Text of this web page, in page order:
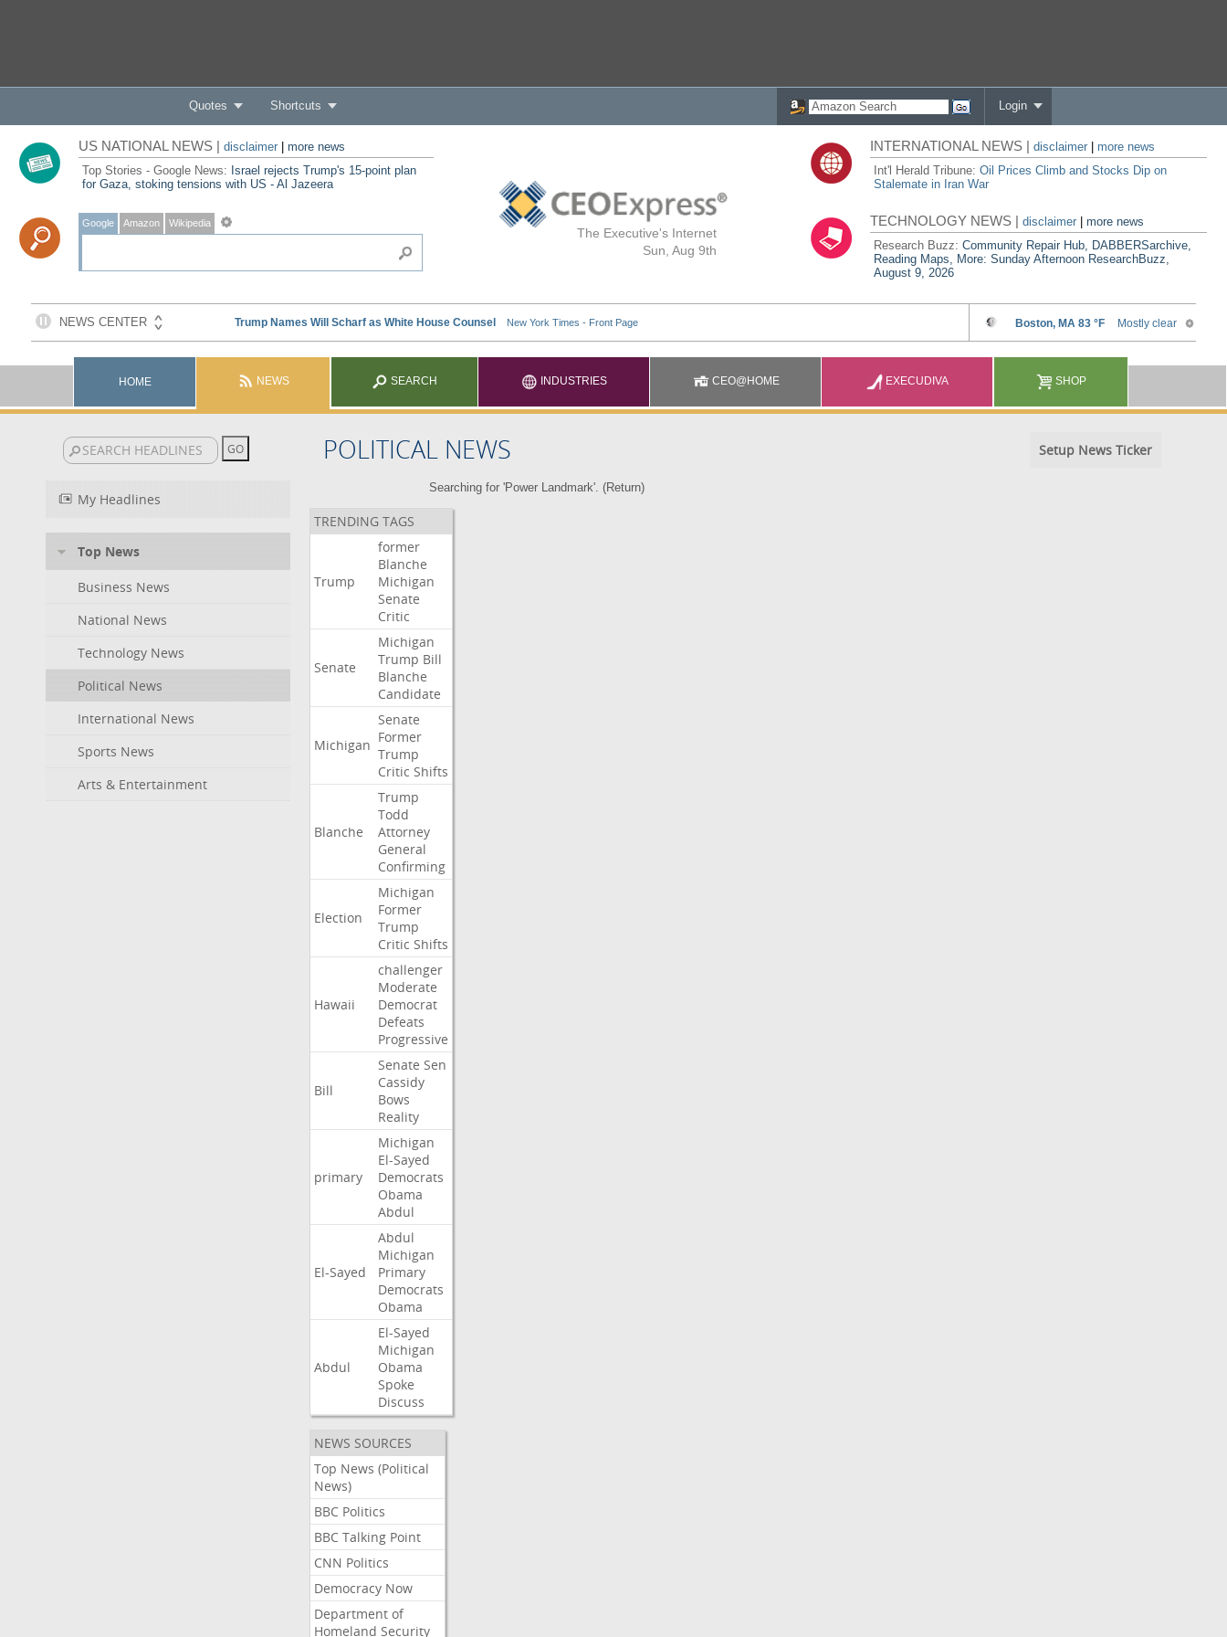
Quotes Shortcuts Login
The Executive's Internet
Sun, Aug 9th
US NATIONAL NEWS | disclaimer| more news
Top Stories - Google News: Israel rejects Trump's 15-point plan
for Gaza, stoking tensions with US - Al Jazeera
Google Amazon Wikipedia
INTERNATIONAL NEWS |disclaimer
more news
Int'l Herald Tribune:Oil Prices Climb and Stocks Dip on
Stalemate in Iran War
TECHNOLOGY NEWS |disclaimer |more news
Research Buzz:Community Repair Hub, DABBERSarchive,
Reading Maps, More: Sunday Afternoon ResearchBuzz,
August 9, 2026
HOME NEWS SEARCH INDUSTRIES CEO@HOME EXECUDIVA SHOP
POLITICAL NEWS Setup News Ticker
My Headlines
Top News
Business News
National News
Technology News
Political News
International News
Sports News
Arts & Entertainment
Searching for 'Power Landmark'. (Return)
TRENDING TAGS
Trump
former
Blanche
Michigan
Senate
Critic
Senate
Michigan
Trump Bill
Blanche
Candidate
Michigan
Senate
Former
Trump
Critic Shifts
Blanche
Trump
Todd
Attorney
General
Confirming
Election
Michigan
Former
Trump
Critic Shifts
Hawaii
challenger
Moderate
Democrat
Defeats
Progressive
Bill
Senate Sen
Cassidy
Bows
Reality
primary
Michigan
El-Sayed
Democrats
Obama
Abdul
El-Sayed
Abdul
Michigan
Primary
Democrats
Obama
Abdul
El-Sayed
Michigan
Obama
Spoke
Discuss
NEWS SOURCES
Top News (Political
News)
BBC Politics
BBC Talking Point
CNN Politics
Democracy Now
Department of
Homeland Security